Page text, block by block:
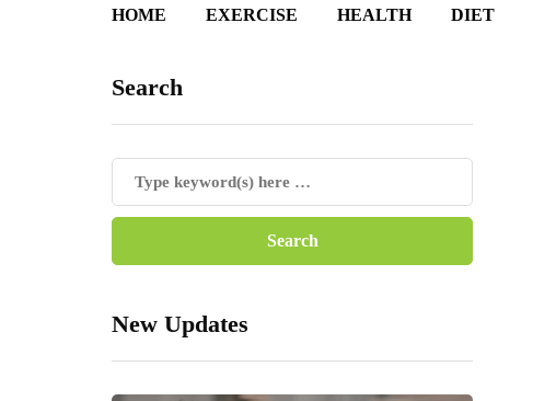
HOME EXERCISE HEALTH DIET
Search
New Updates